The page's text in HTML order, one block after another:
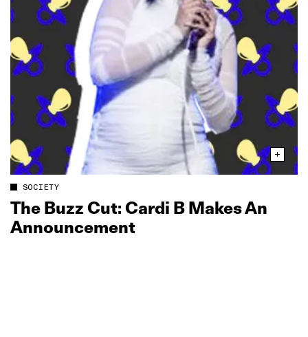
SOCIETY
The Buzz Cut: Cardi B Makes An
Announcement